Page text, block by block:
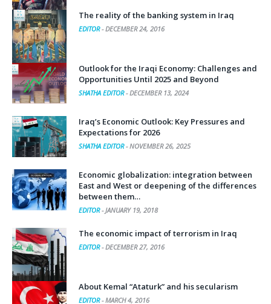
The reality of the banking system in Iraq
EDITOR-DECEMBER 24, 2016
Outlook for the Iraqi Economy: Challenges and
Opportunities Until 2025 and Beyond
SHATHA EDITOR-DECEMBER 13, 2024
Iraq’s Economic Outlook: Key Pressures and
Expectations for 2026
SHATHA EDITOR-NOVEMBER 26, 2025
Economic globalization: integration between
East and West or deepening of the differences
between them…
EDITOR-JANUARY 19, 2018
The economic impact of terrorism in Iraq
EDITOR-DECEMBER 27, 2016
About Kemal “Ataturk” and his secularism
EDITOR-MARCH 4, 2016